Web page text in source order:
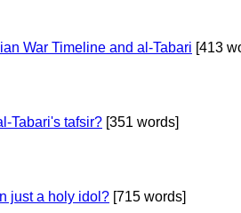
War Timeline and al-Tabari [413
Tabari's tafsir? [351 words]
just a holy idol? [715 words]